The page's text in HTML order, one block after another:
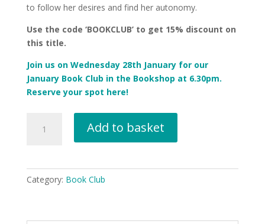
to follow her desires and find her autonomy.
Use the code ‘BOOKCLUB’ to get 15% discount on
this title.
Join us on Wednesday 28th January for our
January Book Club in the Bookshop at 6.30pm.
Reserve your spot here!
Marriage
Butler
Add to basket
Category: Book Club